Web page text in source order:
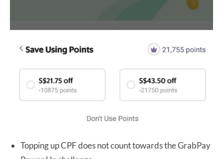
Topping up CPF does not count towards the GrabPay